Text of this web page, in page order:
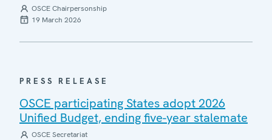
OSCE Chairpersonship
19 March 2026
PRESS RELEASE
OSCE participating States adopt 2026
Unified Budget, ending five-year stalemate
OSCE Secretariat